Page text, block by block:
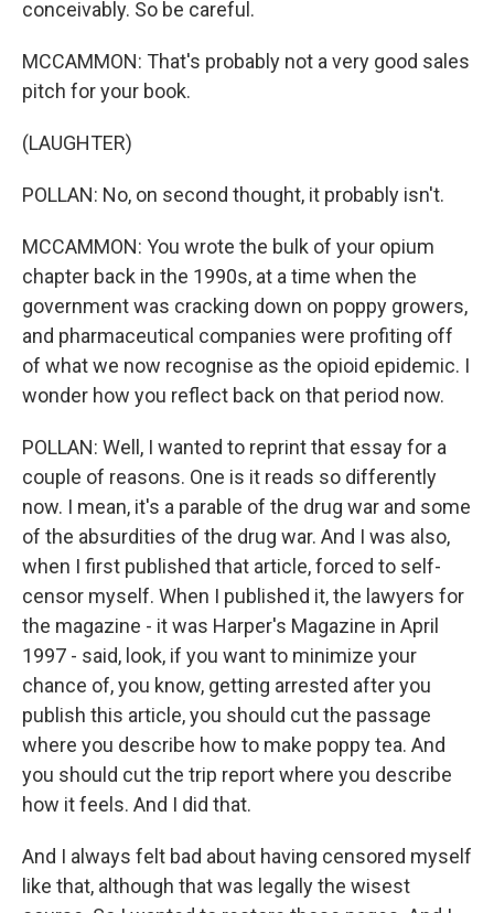
conceivably. So be careful.
MCCAMMON: That's probably not a very good sales
pitch for your book.
(LAUGHTER)
POLLAN: No, on second thought, it probably isn't.
MCCAMMON: You wrote the bulk of your opium
chapter back in the 1990s, at a time when the
government was cracking down on poppy growers,
and pharmaceutical companies were profiting off
of what we now recognise as the opioid epidemic. I
wonder how you reflect back on that period now.
POLLAN: Well, I wanted to reprint that essay for a
couple of reasons. One is it reads so differently
now. I mean, it's a parable of the drug war and some
of the absurdities of the drug war. And I was also,
when I first published that article, forced to self-
censor myself. When I published it, the lawyers for
the magazine - it was Harper's Magazine in April
1997 - said, look, if you want to minimize your
chance of, you know, getting arrested after you
publish this article, you should cut the passage
where you describe how to make poppy tea. And
you should cut the trip report where you describe
how it feels. And I did that.
And I always felt bad about having censored myself
like that, although that was legally the wisest